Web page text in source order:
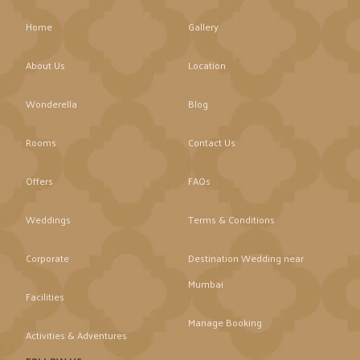
Home
About Us
Wonderella
Rooms
Offers
Weddings
Corporate
Facilities
Activities & Adventures
Gallery
Location
Blog
Contact Us
FAQs
Terms & Conditions
Destination Wedding near
Mumbai
Manage Booking